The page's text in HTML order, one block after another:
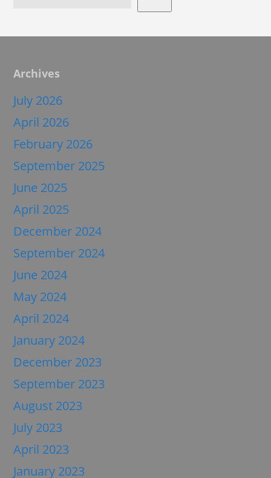
Archives
July 2026
April 2026
February 2026
September 2025
June 2025
April 2025
December 2024
September 2024
June 2024
May 2024
April 2024
January 2024
December 2023
September 2023
August 2023
July 2023
April 2023
January 2023